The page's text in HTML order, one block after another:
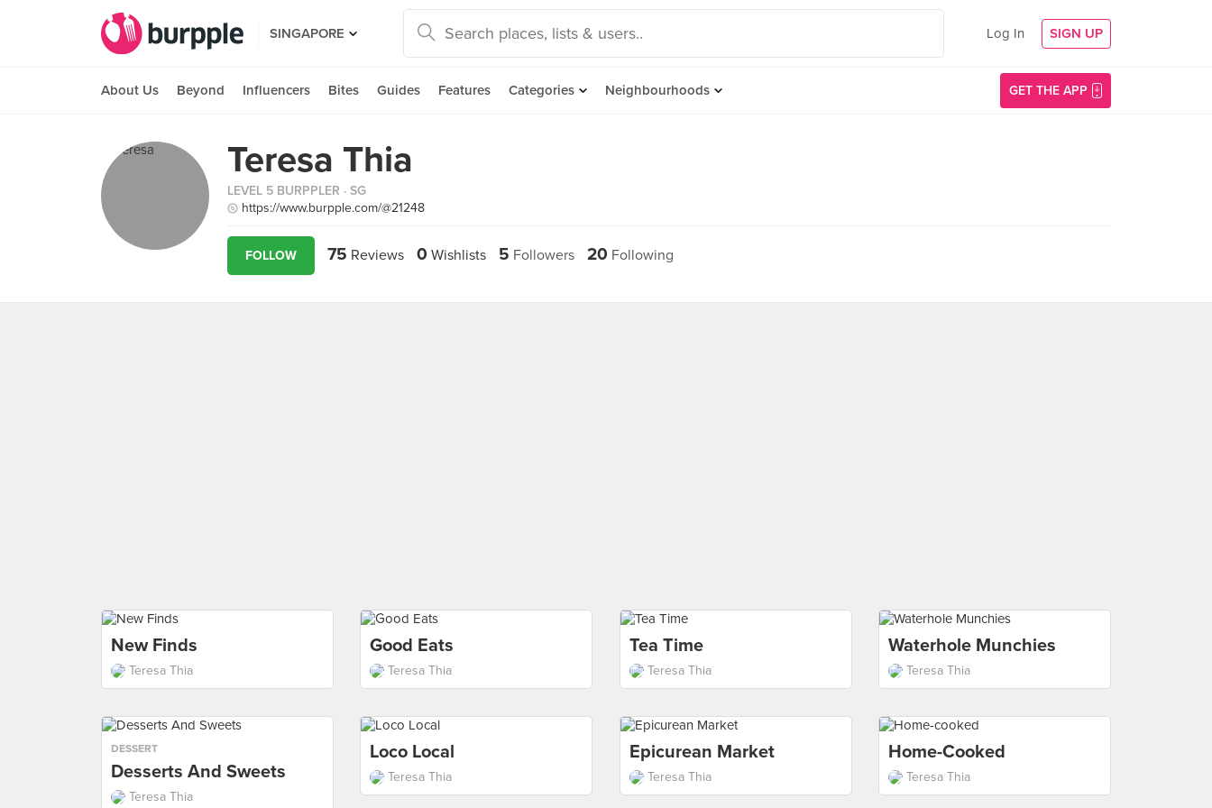
SINGAPORE Log In SIGN UP
About Us Beyond Influencers Bites Guides Features Categories Neighbourhoods GET THE APP
Teresa Thia
LEVEL 5 BURPPLER · SG
https://www.burpple.com/@21248
FOLLOW 75 Reviews 0 Wishlists 5 Followers 20 Following
New Finds
Teresa Thia
Good Eats
Teresa Thia
Tea Time
Teresa Thia
Waterhole Munchies
Teresa Thia
DESSERT
Desserts And Sweets
Teresa Thia
Loco Local
Teresa Thia
Epicurean Market
Teresa Thia
Home-Cooked
Teresa Thia